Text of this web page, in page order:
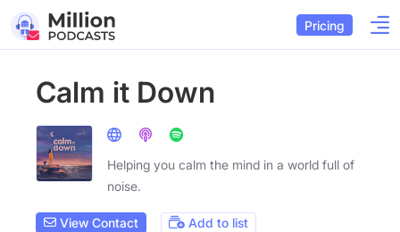
Pricing
Calm it Down
Helping you calm the mind in a world full of
noise.
View Contact Add to list